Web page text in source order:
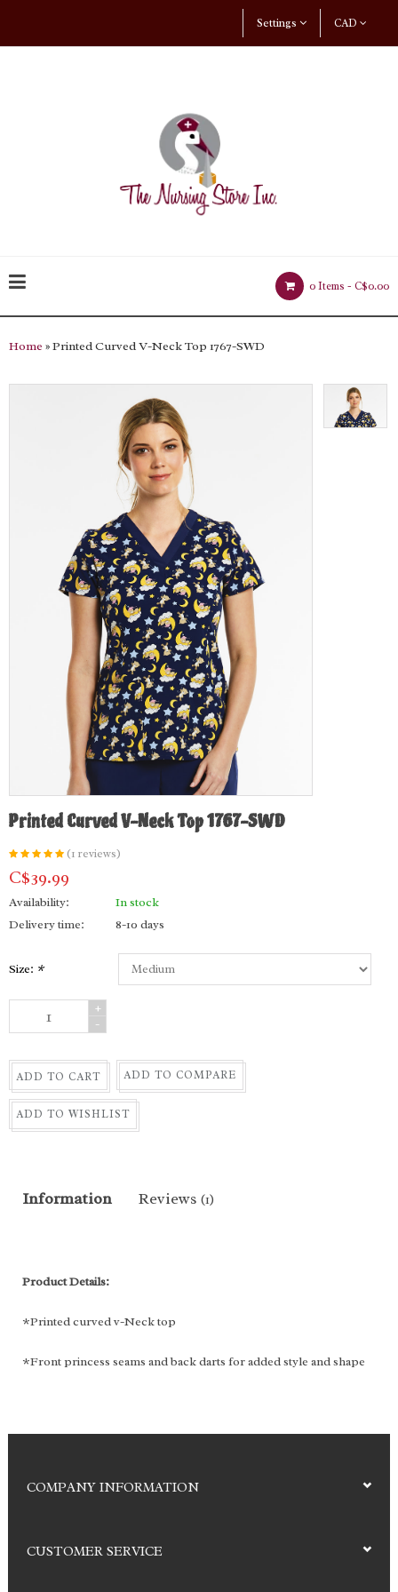
CAD
Settings
0 Items - C$0.00
Home » Printed Curved V-Neck Top 1767-SWD
Printed Curved V-Neck Top 1767-SWD
(1 reviews)
C$39.99
Availability:
In stock
Delivery time:
8-10 days
Size: *
+
-
ADD TO CART ADD TO COMPARE
ADD TO WISHLIST
Information Reviews (1)
Product Details:
*Printed curved v-Neck top
*Front princess seams and back darts for added style and shape
COMPANY INFORMATION
CUSTOMER SERVICE